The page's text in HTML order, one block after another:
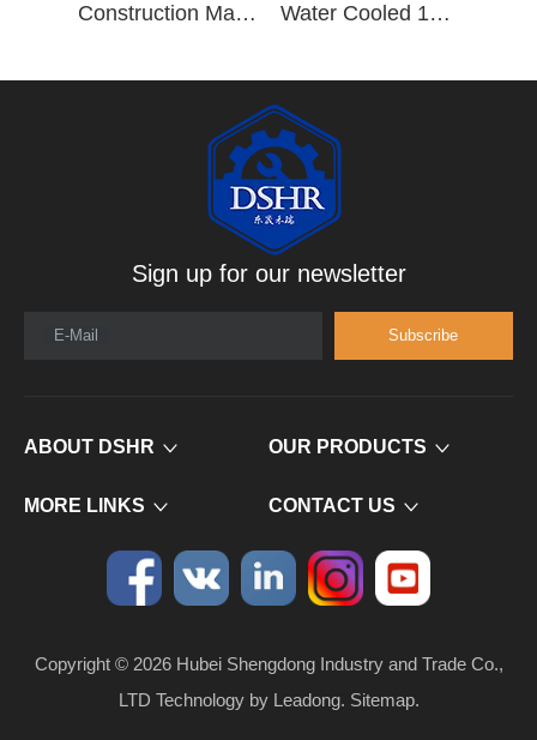
Construction Machinery Truck Trailers ISB220 40 8.3L ISB Series 6 Cylinder Diesel Engine Assembly Water Cooled 190hp/2500rpm 6 Cylinder Vehicle Diesel Engine B190 33
Sign up for our newsletter
E-Mail Subscribe
ABOUT DSHR OUR PRODUCTS
MORE LINKS CONTACT US
Copyright © 2026​​​​​​​ Hubei Shengdong Industry and Trade Co.,
LTD Technology by Leadong. Sitemap.